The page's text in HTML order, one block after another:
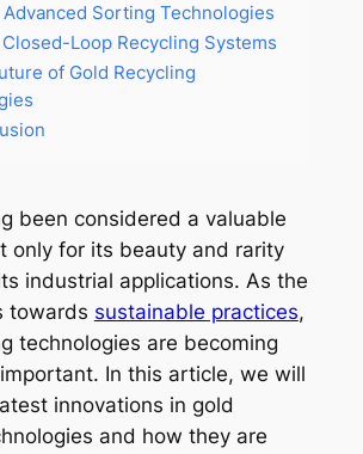
Advanced Sorting Technologies
Closed-Loop Recycling Systems
of Gold Recycling
been considered a valuable
only for its beauty and rarity
industrial applications. As the
towards sustainable practices,
technologies are becoming
In this article, we will
innovations in gold
and how they are